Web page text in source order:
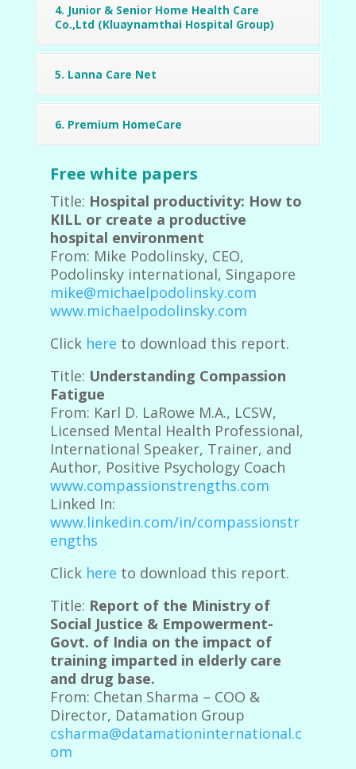
4. Junior & Senior Home Health Care
Co.,Ltd (Kluaynamthai Hospital Group)
5. Lanna Care Net
6. Premium HomeCare
Free white papers
Title: Hospital productivity: How to
KILL or create a productive
hospital environment
From: Mike Podolinsky, CEO,
Podolinsky international, Singapore
mike@michaelpodolinsky.com
www.michaelpodolinsky.com
Click here to download this report.
Title: Understanding Compassion
Fatigue
From: Karl D. LaRowe M.A., LCSW,
Licensed Mental Health Professional,
International Speaker, Trainer, and
Author, Positive Psychology Coach
www.compassionstrengths.com
Linked In:
www.linkedin.com/in/compassionstr
engths
Click here to download this report.
Title: Report of the Ministry of
Social Justice & Empowerment-
Govt. of India on the impact of
training imparted in elderly care
and drug base.
From: Chetan Sharma – COO &
Director, Datamation Group
csharma@datamationinternational.c
om